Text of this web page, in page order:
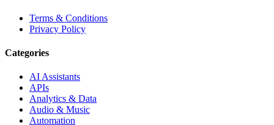
Terms & Conditions
Privacy Policy
Categories
AI Assistants
APIs
Analytics & Data
Audio & Music
Automation